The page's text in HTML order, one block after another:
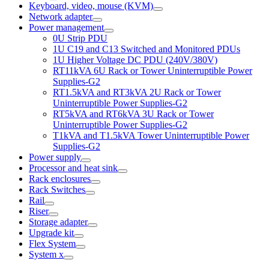
Keyboard, video, mouse (KVM)
Network adapter
Power management
0U Strip PDU
1U C19 and C13 Switched and Monitored PDUs
1U Higher Voltage DC PDU (240V/380V)
RT11kVA 6U Rack or Tower Uninterruptible Power
Supplies-G2
RT1.5kVA and RT3kVA 2U Rack or Tower
Uninterruptible Power Supplies-G2
RT5kVA and RT6kVA 3U Rack or Tower
Uninterruptible Power Supplies-G2
T1kVA and T1.5kVA Tower Uninterruptible Power
Supplies-G2
Power supply
Processor and heat sink
Rack enclosures
Rack Switches
Rail
Riser
Storage adapter
Upgrade kit
Flex System
System x